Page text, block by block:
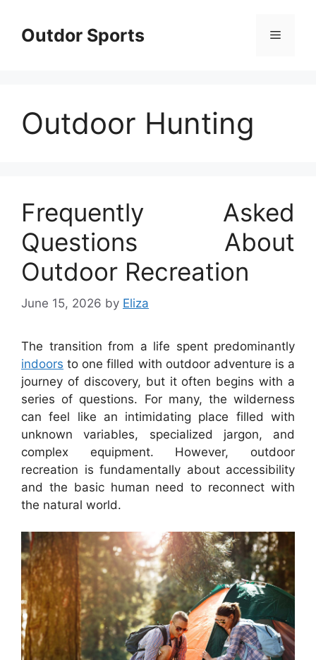
contentOutdor Sports Menu
Outdoor Hunting
Frequently Asked
Questions About
Outdoor Recreation
June 15, 2026 by Eliza
The transition from a life spent predominantly
indoors to one filled with outdoor adventure is a
journey of discovery, but it often begins with a
series of questions. For many, the wilderness
can feel like an intimidating place filled with
unknown variables, specialized jargon, and
complex equipment. However, outdoor
recreation is fundamentally about accessibility
and the basic human need to reconnect with
the natural world.